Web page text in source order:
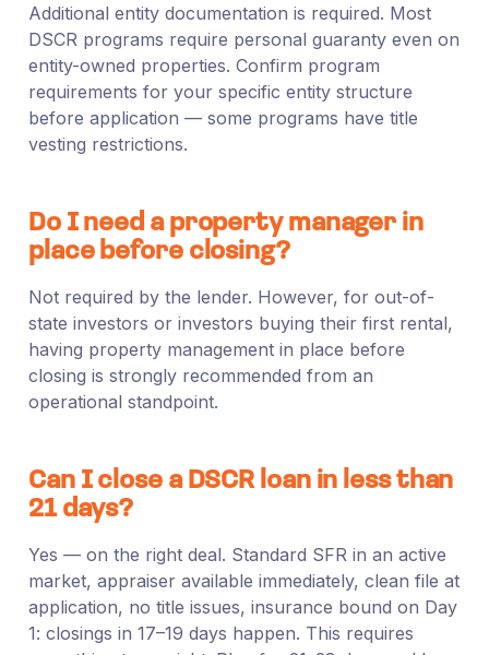
Additional entity documentation is required. Most
DSCR programs require personal guaranty even on
entity-owned properties. Confirm program
requirements for your specific entity structure
before application — some programs have title
vesting restrictions.
Do I need a property manager in
place before closing?
Not required by the lender. However, for out-of-
state investors or investors buying their first rental,
having property management in place before
closing is strongly recommended from an
operational standpoint.
Can I close a DSCR loan in less than
21 days?
Yes — on the right deal. Standard SFR in an active
market, appraiser available immediately, clean file at
application, no title issues, insurance bound on Day
1: closings in 17–19 days happen. This requires